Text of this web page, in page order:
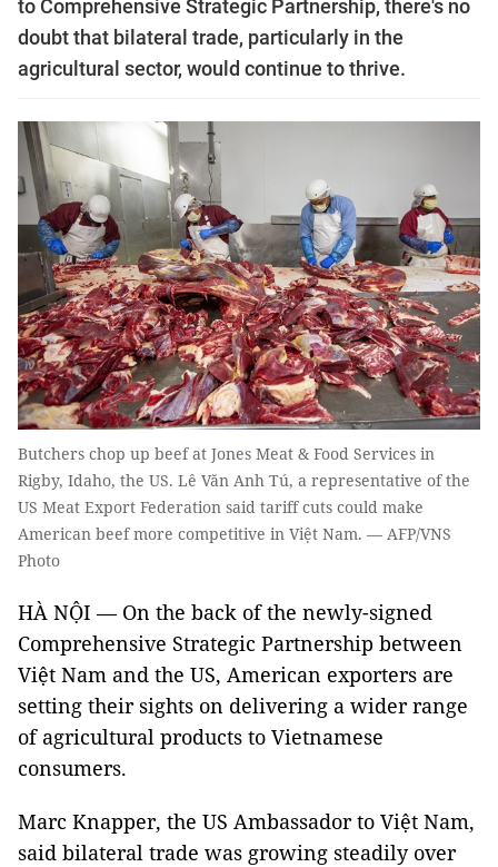
to Comprehensive Strategic Partnership, there's no
doubt that bilateral trade, particularly in the
agricultural sector, would continue to thrive.
Butchers chop up beef at Jones Meat & Food Services in
Rigby, Idaho, the US. Lê Văn Anh Tú, a representative of the
US Meat Export Federation said tariff cuts could make
American beef more competitive in Việt Nam. — AFP/VNS
Photo
HÀ NỘI — On the back of the newly-signed
Comprehensive Strategic Partnership between
Việt Nam and the US, American exporters are
setting their sights on delivering a wider range
of agricultural products to Vietnamese
consumers.
Marc Knapper, the US Ambassador to Việt Nam,
said bilateral trade was growing steadily over